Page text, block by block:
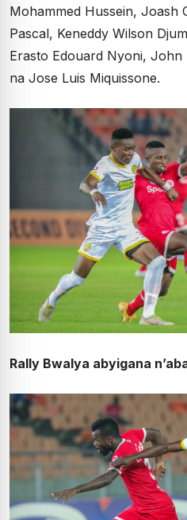
Mohammed Hussein, Joash
Pascal, Keneddy Wilson
Erasto Edouard Nyoni,
na Jose Luis Miquissone.
Rally Bwalya abyigana